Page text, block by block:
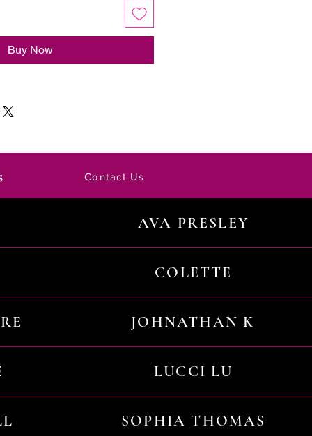
Buy Now
Contact Us
AVA PRESLEY
COLETTE
JOHNATHAN K
LUCCI LU
SOPHIA THOMAS